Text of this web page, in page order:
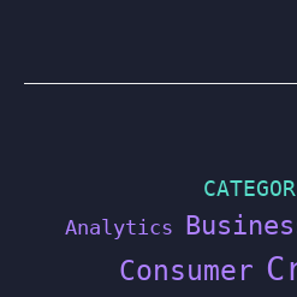
Analytics
Consumer